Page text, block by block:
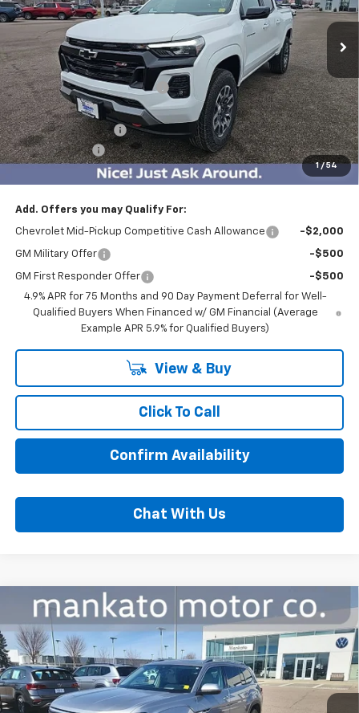
1 / 54
Courtesy Transportation Unit 2743 mi Ext. Int.
Less
MSRP: $47,465
Price reduction below MSRP: -$3,500
Internet Price:
$43,965
Documentation Fee
$350
Customer Cash
-$1,000
$43,315
Add. Offers you may Qualify For:
Chevrolet Mid-Pickup Competitive Cash Allowance -$2,000
GM Military Offer -$500
GM First Responder Offer
-$500
4.9% APR for 75 Months and 90 Day Payment Deferral for Well-
Qualified Buyers When Financed w/ GM Financial (Average
Example APR 5.9% for Qualified Buyers)
View & Buy
Click To Call
Confirm Availability
Chat With Us
Used 2024 Volkswagen Atlas
2.0T SEL
Premium R-Line
Price Drop
Mankato Chevrolet
VIN:1V2FR2CAXRC540143Stock: 2586VAModel:CA35PR
$39,000
BEST PRICE
Compare Vehicle